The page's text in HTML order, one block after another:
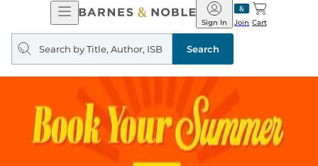
Open
Navigation
Barnes
&
Noble
Join
Sign In Cart
Search
query
Search